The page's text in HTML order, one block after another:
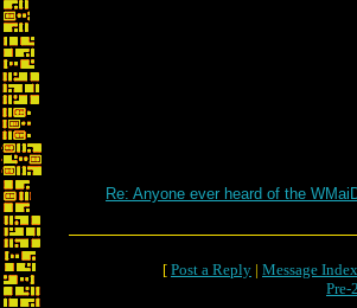
Re: Anyone ever heard of the
[ Post a Reply | Message Index
Pre-